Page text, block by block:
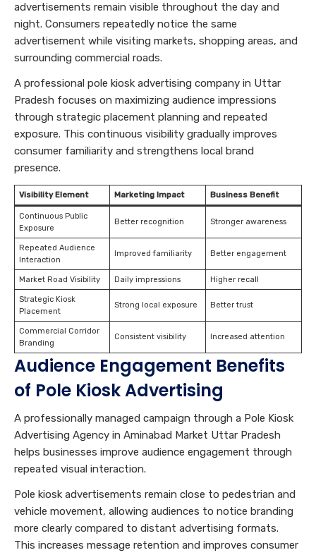
advertisements remain visible throughout the day and
night. Consumers repeatedly notice the same
advertisement while visiting markets, shopping areas, and
surrounding commercial roads.
A professional pole kiosk advertising company in Uttar
Pradesh focuses on maximizing audience impressions
through strategic placement planning and repeated
exposure. This continuous visibility gradually improves
consumer familiarity and strengthens local brand
presence.
Visibility Element Marketing Impact Business Benefit
Continuous Public
Exposure
Better recognition Stronger awareness
Repeated Audience
Interaction
Improved familiarity Better engagement
Market Road Visibility Daily impressions Higher recall
Strategic Kiosk
Placement
Strong local exposure Better trust
Commercial Corridor
Branding
Consistent visibility Increased attention
Audience Engagement Benefits
of Pole Kiosk Advertising
A professionally managed campaign through a Pole Kiosk
Advertising Agency in Aminabad Market Uttar Pradesh
helps businesses improve audience engagement through
repeated visual interaction.
Pole kiosk advertisements remain close to pedestrian and
vehicle movement, allowing audiences to notice branding
more clearly compared to distant advertising formats.
This increases message retention and improves consumer